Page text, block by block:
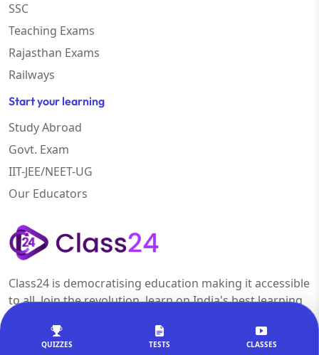
QUIZZES TESTS CLASSES
SSC
Teaching Exams
Rajasthan Exams
Railways
Start your learning
Study Abroad
Govt. Exam
IIT-JEE/NEET-UG
Our Educators
Class24 is democratising education making it accessible
to all. Join the revolution, learn on India's best learning